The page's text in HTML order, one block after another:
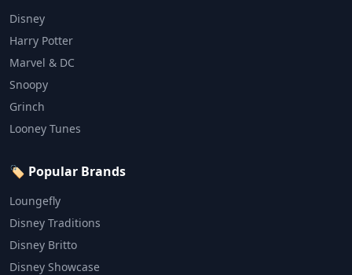
Disney
Harry Potter
Marvel & DC
Snoopy
Grinch
Looney Tunes
🏷️ Popular Brands
Loungefly
Disney Traditions
Disney Britto
Disney Showcase